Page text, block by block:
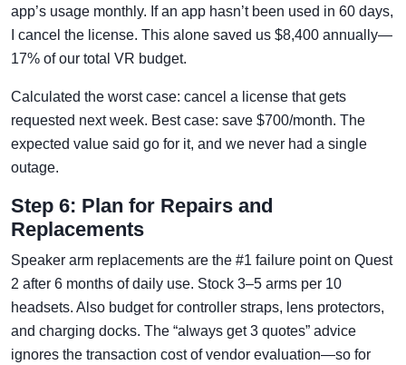
app’s usage monthly. If an app hasn’t been used in 60 days,
I cancel the license. This alone saved us $8,400 annually—
17% of our total VR budget.
Calculated the worst case: cancel a license that gets
requested next week. Best case: save $700/month. The
expected value said go for it, and we never had a single
outage.
Step 6: Plan for Repairs and
Replacements
Speaker arm replacements are the #1 failure point on Quest
2 after 6 months of daily use. Stock 3–5 arms per 10
headsets. Also budget for controller straps, lens protectors,
and charging docks. The “always get 3 quotes” advice
ignores the transaction cost of vendor evaluation—so for